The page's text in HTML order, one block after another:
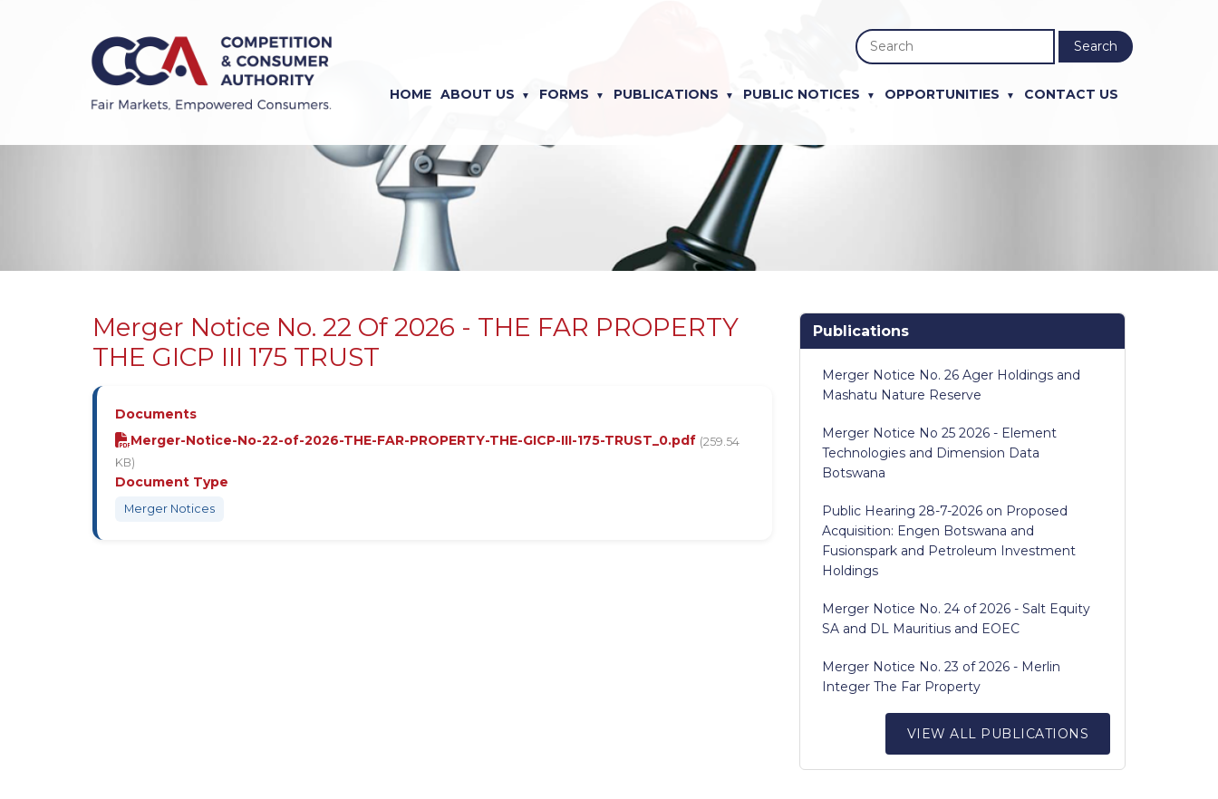
Search
HOME ABOUT US FORMS PUBLICATIONS PUBLIC NOTICES OPPORTUNITIES CONTACT US
Merger Notice No. 22 Of 2026 - THE FAR PROPERTY
THE GICP III 175 TRUST
Documents
Merger-Notice-No-22-of-2026-THE-FAR-PROPERTY-THE-GICP-III-175-TRUST_0.pdf (259.54
KB)
Document Type
Merger Notices
Publications
Merger Notice No. 26 Ager Holdings and
Mashatu Nature Reserve
Merger Notice No 25 2026 - Element
Technologies and Dimension Data
Botswana
Public Hearing 28-7-2026 on Proposed
Acquisition: Engen Botswana and
Fusionspark and Petroleum Investment
Holdings
Merger Notice No. 24 of 2026 - Salt Equity
SA and DL Mauritius and EOEC
Merger Notice No. 23 of 2026 - Merlin
Integer The Far Property
VIEW ALL PUBLICATIONS